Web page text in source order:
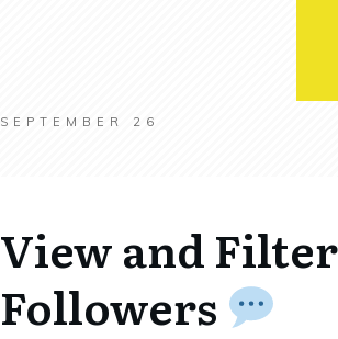
SEPTEMBER 26
View and
Followers